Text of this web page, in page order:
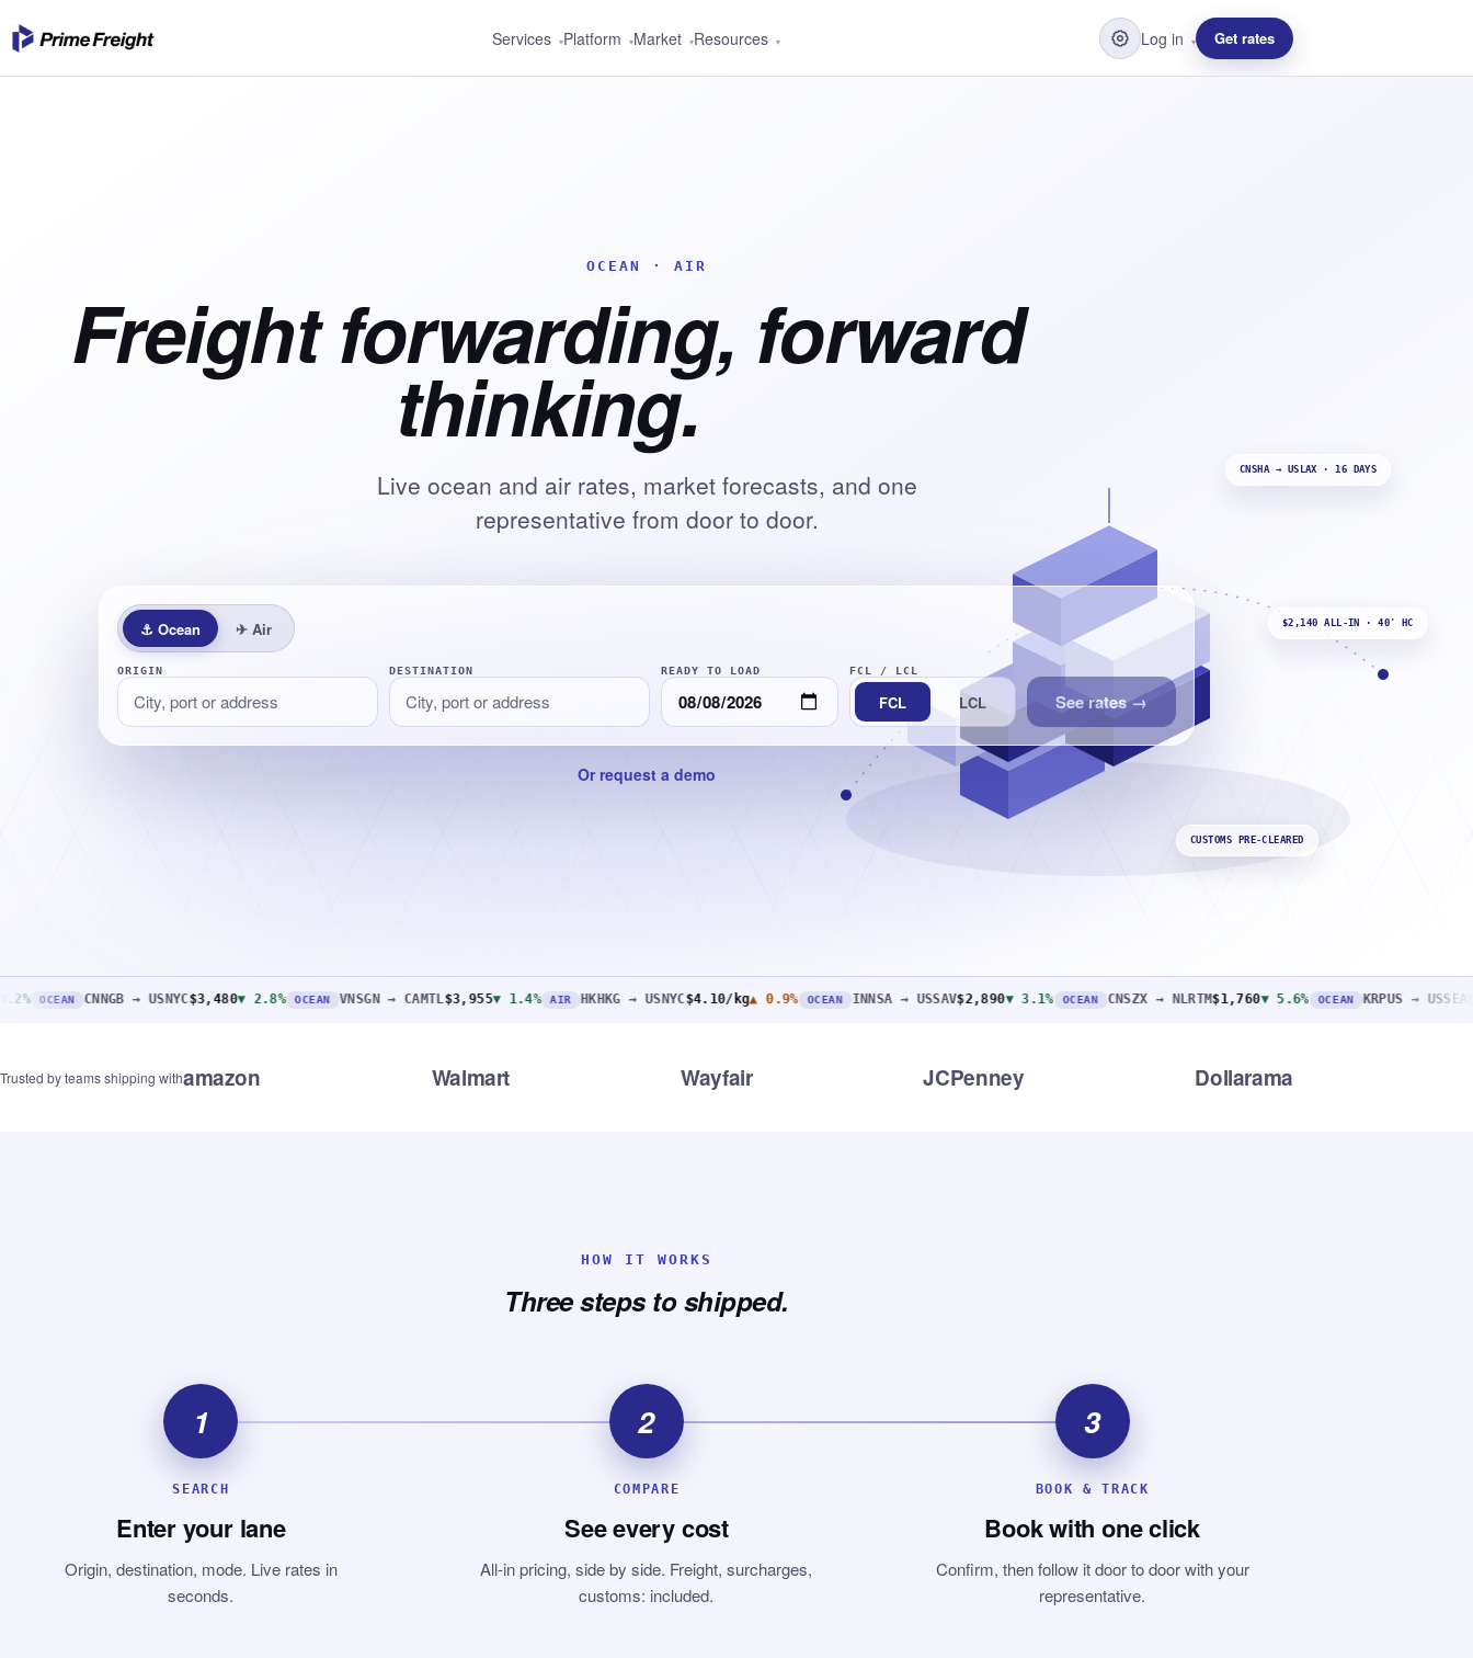
Services ▾Platform ▾Market ▾Resources ▾ Log in ▾ Get rates
CNSHA → USLAX · 16 DAYS
$2,140 ALL-IN · 40' HC
CUSTOMS PRE-CLEARED
OCEAN · AIR
Freight forwarding, forward
thinking.
Live ocean and air rates, market forecasts, and one
representative from door to door.
⚓ Ocean ✈ Air
ORIGIN DESTINATION READY TO LOAD FCL / LCL
FCL LCL See rates→
Or request a demo
CNNGB → USNYC$3,480▼ 2.8% OCEAN VNSGN → CAMTL$3,955▼ 1.4% AIR HKHKG → USNYC$4.10/kg▲ 0.9% OCEAN INNSA → USSAV$2,890▼ 3.1% OCEAN CNSZX → NLRTM$1,760▼ 5.6% OCEAN KRPUS → USSEA$2,310▼
Trusted by teams shipping withamazon Walmart Wayfair JCPenney Dollarama
HOW IT WORKS
Three steps to shipped.
1
SEARCH
Enter your lane
Origin, destination, mode. Live rates in
seconds.
2
COMPARE
See every cost
All-in pricing, side by side. Freight, surcharges,
customs: included.
3
BOOK & TRACK
Book with one click
Confirm, then follow it door to door with your
representative.